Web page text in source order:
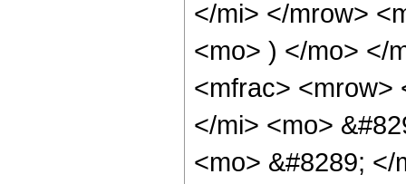
</mi> </mrow>
<mo> ) </mo> </
<mfrac> <mrow>
</mi> <mo>
<mo> &#8289;